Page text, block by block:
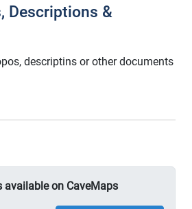
Descriptions &
descriptins or other documents
available on CaveMaps